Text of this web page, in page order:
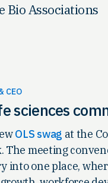
Bio Associations
CEO
sciences
OLS swag at the
The meeting
into one place,